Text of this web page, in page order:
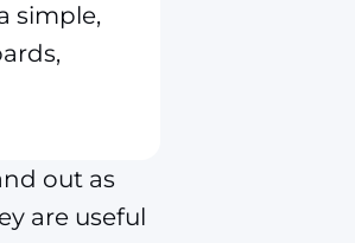
simple,
out as
are useful